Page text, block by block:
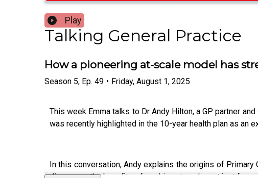
Play
Talking General Practice
How a pioneering at-scale model has
Season 5, Ep. 49 • Friday, August 1, 2025
This week Emma talks to Dr Andy Hilton, a GP partner
was recently highlighted in the 10-year health plan as an
In this conversation, Andy explains the origins of